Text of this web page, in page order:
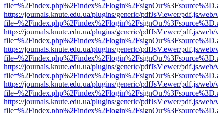
https://journals.knute.edu.ua/plugins/generic/pdfJsViewer/pdf.js/web/
https://journals.knute.edu.ua/plugins/generic/pdfJsViewer/pdf.js/web/
https://journals.knute.edu.ua/plugins/generic/pdfJsViewer/pdf.js/web/
https://journals.knute.edu.ua/plugins/generic/pdfJsViewer/pdf.js/web/
https://journals.knute.edu.ua/plugins/generic/pdfJsViewer/pdf.js/web/
https://journals.knute.edu.ua/plugins/generic/pdfJsViewer/pdf.js/web/